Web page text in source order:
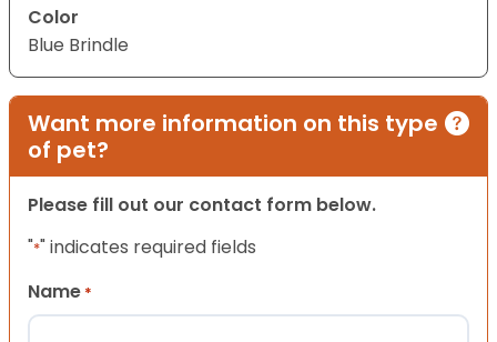
Color
Blue Brindle
Want more information on this type
of pet?
Please fill out our contact form below.
"*" indicates required fields
Name *